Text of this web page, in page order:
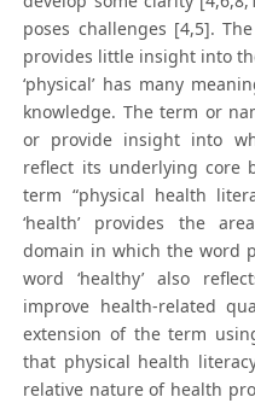
poses challenges [4,5].
provides little insight into
‘physical’ has many
knowledge. The term or
or provide insight into
reflect its underlying core
term “physical health
‘health’ provides the
domain in which the word
word ‘healthy’ also
improve health-related
extension of the term
that physical health
relative nature of health